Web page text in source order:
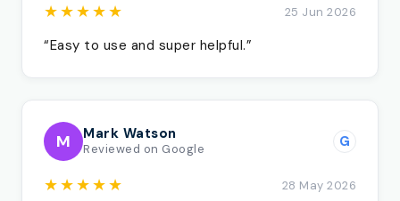
★★★★★ 25 Jun 2026
“Easy to use and super helpful.”
M Mark Watson
Reviewed on Google G
★★★★★ 28 May 2026